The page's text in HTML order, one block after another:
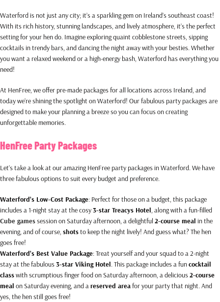
Waterford is not just any city; it’s a sparkling gem on Ireland’s southeast coast!
With its rich history, stunning landscapes, and lively atmosphere, it’s the perfect
setting for your hen do. Imagine exploring quaint cobblestone streets, sipping
cocktails in trendy bars, and dancing the night away with your besties. Whether
you want a relaxed weekend or a high-energy bash, Waterford has everything you
need!
At HenFree, we offer pre-made packages for all locations across Ireland, and
today we’re shining the spotlight on Waterford! Our fabulous party packages are
designed to make your planning a breeze so you can focus on creating
unforgettable memories.
HenFree Party Packages
Let’s take a look at our amazing HenFree party packages in Waterford. We have
three fabulous options to suit every budget and preference.
Waterford’s Low-Cost Package: Perfect for those on a budget, this package
includes a 1-night stay at the cosy3-star Treacys Hotel, along with a fun-filled
Cube gamessession on Saturday afternoon, a delightful 2-course meal in the
evening, and of course, shotsto keep the night lively! And guess what? The hen
goes free!
Waterford’s Best Value Package: Treat yourself and your squad to a 2-night
stay at the fabulous3-star Viking Hotel. This package includes a funcocktail
classwith scrumptious finger food on Saturday afternoon, a delicious2-course
meal on Saturday evening, and areserved areafor your party that night. And
yes, the hen still goes free!